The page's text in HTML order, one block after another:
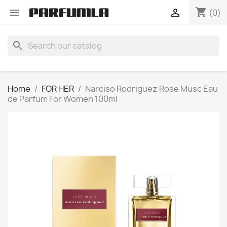
 shopping_cart (0)

search
Home FOR HER
Narciso Rodriguez Rose Musc Eau
de Parfum For Women 100ml